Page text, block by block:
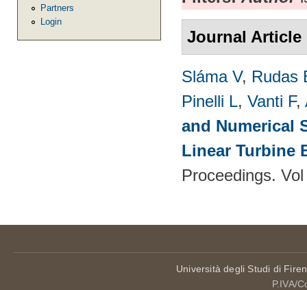
Partners
Login
Journal Article
Sláma V, Rudas
Pinelli L, Vanti F,
and Numerical
Linear Turbine
Proceedings.
Università degli Studi di
P.IVA/